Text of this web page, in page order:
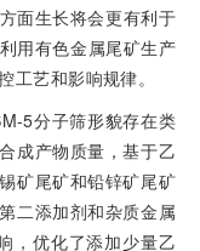
面生长将会更有利于
用有色金属尾矿生产
艺和影响规律。
5分子筛形貌存在类
成产物质量，基于乙
矿尾矿和铅锌矿尾矿
二添加剂和杂质金属
，优化了添加少量乙